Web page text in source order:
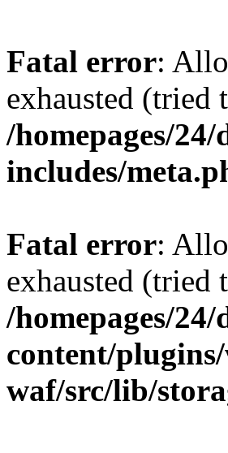
Fatal error:
exhausted (tried
/homepages/
includes/
Fatal error:
exhausted (tried
/homepages/
content/
waf/src/lib/